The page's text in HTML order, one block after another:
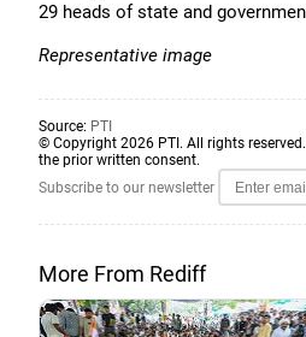
29 heads of state and
Representative image
Source: PTI
© Copyright 2026 PTI. All rights
the prior written consent.
Subscribe to our newsletter
More From Rediff